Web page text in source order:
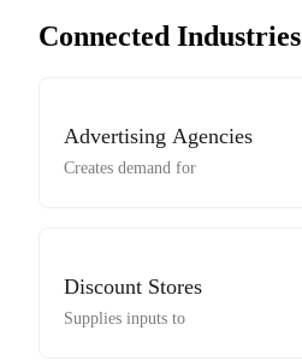
Connected Industries
Advertising Agencies
Creates demand for
Discount Stores
Supplies inputs to